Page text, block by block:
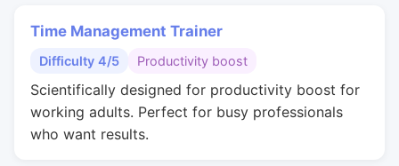
Time Management Trainer
Difficulty 4/5 Productivity boost
Scientifically designed for productivity boost for
working adults. Perfect for busy professionals
who want results.